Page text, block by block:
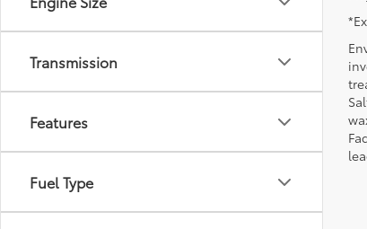
Transmission
Features
Fuel Type